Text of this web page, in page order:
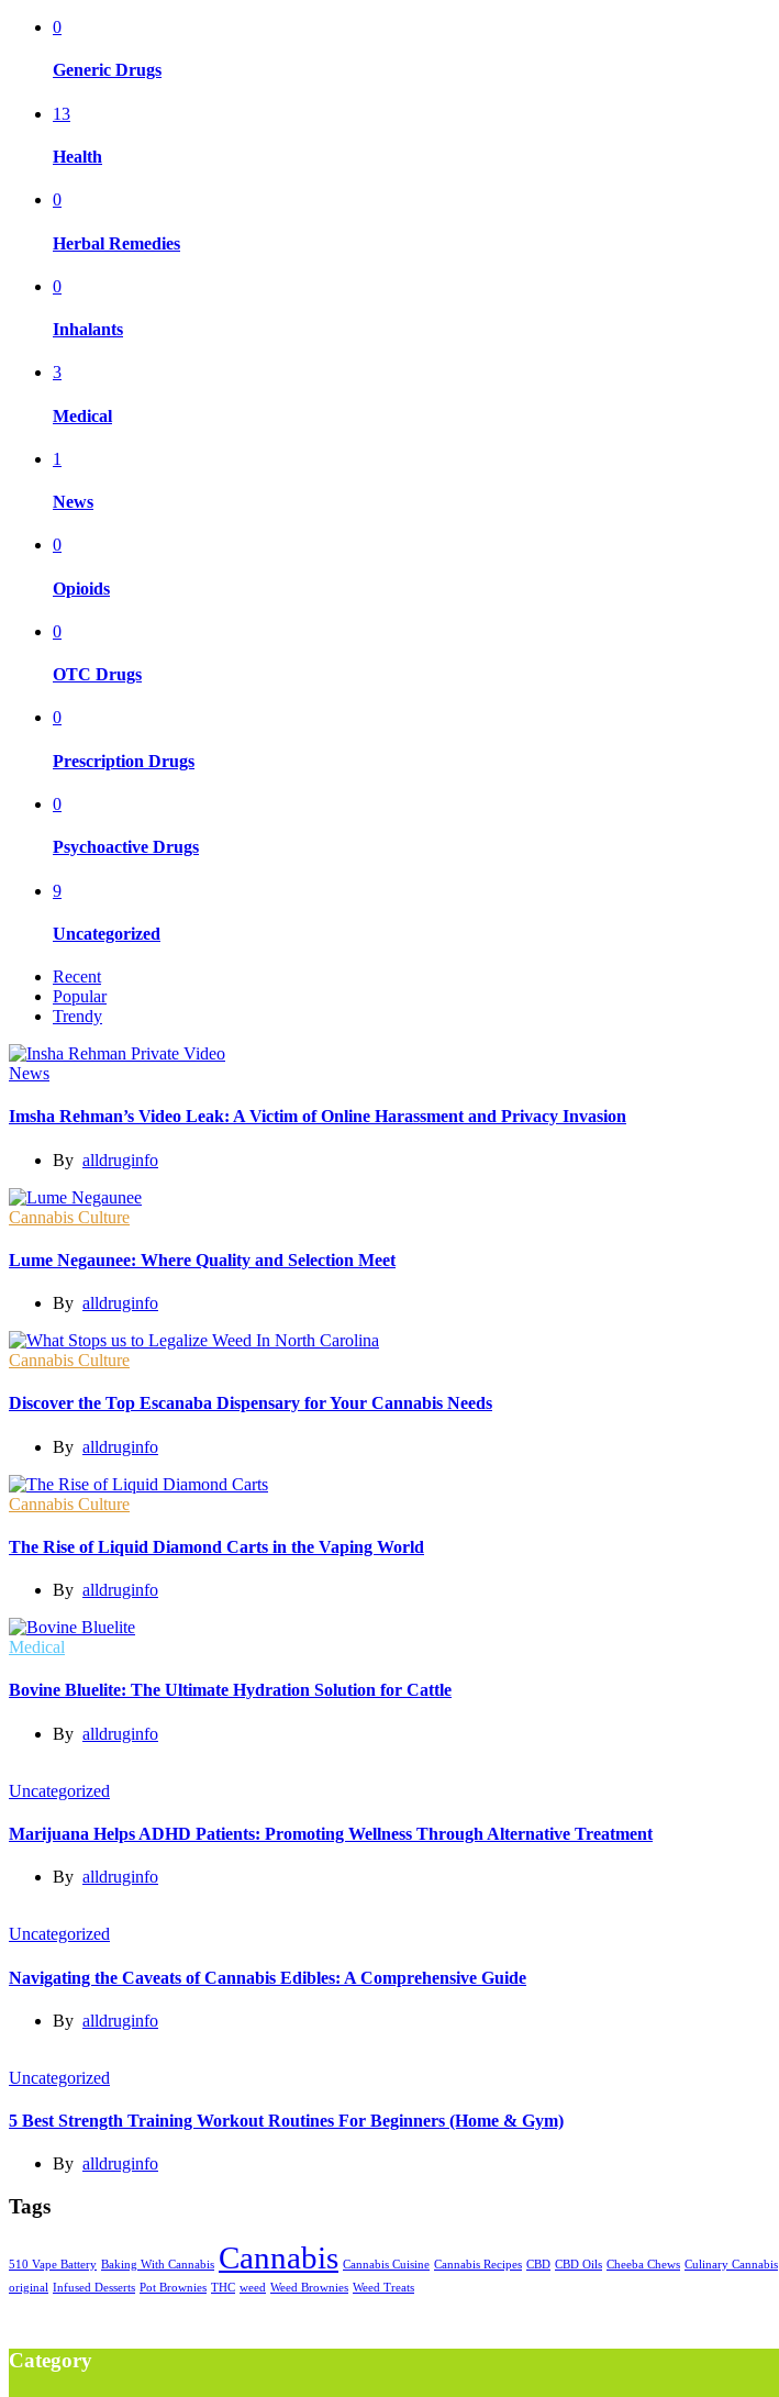
0
Generic Drugs
13
Health
0
Herbal Remedies
0
Inhalants
3
Medical
1
News
0
Opioids
0
OTC Drugs
0
Prescription Drugs
0
Psychoactive Drugs
9
Uncategorized
Recent
Popular
Trendy
News
Imsha Rehman’s Video Leak: A Victim of Online Harassment and Privacy Invasion
By alldruginfo
Cannabis Culture
Lume Negaunee: Where Quality and Selection Meet
By alldruginfo
Cannabis Culture
Discover the Top Escanaba Dispensary for Your Cannabis Needs
By alldruginfo
Cannabis Culture
The Rise of Liquid Diamond Carts in the Vaping World
By alldruginfo
Medical
Bovine Bluelite: The Ultimate Hydration Solution for Cattle
By alldruginfo
Uncategorized
Marijuana Helps ADHD Patients: Promoting Wellness Through Alternative Treatment
By alldruginfo
Uncategorized
Navigating the Caveats of Cannabis Edibles: A Comprehensive Guide
By alldruginfo
Uncategorized
5 Best Strength Training Workout Routines For Beginners (Home & Gym)
By alldruginfo
Tags
510 Vape Battery Baking With Cannabis Cannabis Cannabis Cuisine Cannabis Recipes CBD CBD Oils Cheeba Chews Culinary Cannabis
original Infused Desserts Pot Brownies THC weed Weed Brownies Weed Treats
Category